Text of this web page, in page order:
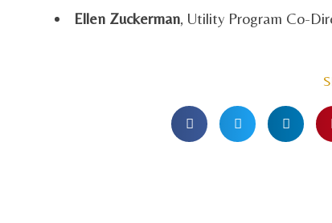
Ellen Zuckerman, Utility Program Co-